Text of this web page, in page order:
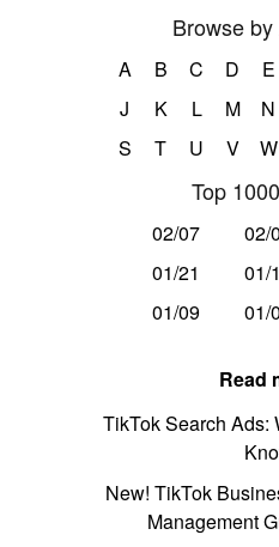
Browse
A B C D E
J
K L M N
S
T U V W
Top
02/07 02/
01/21
01/
01/09
01/
Read
TikTok Search Ads:
New! TikTok
Management